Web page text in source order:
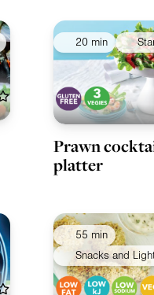
20 min
Prawn
platter
55 min
Snacks and